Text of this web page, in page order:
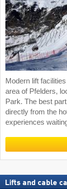
Modern lift
area of Pfelders,
Park. The best
directly from the
experiences
Lifts and cable